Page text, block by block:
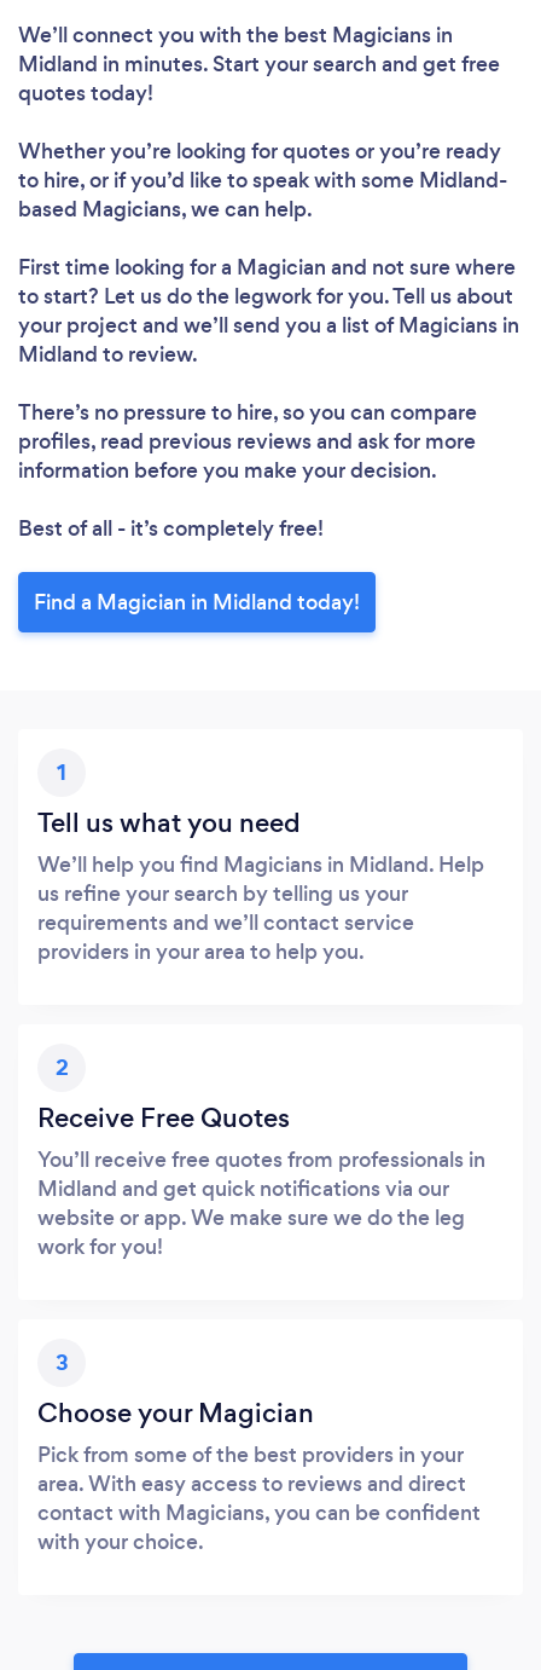
We’ll connect you with the best Magicians in
Midland in minutes. Start your search and get free
quotes today!
Whether you’re looking for quotes or you’re ready
to hire, or if you’d like to speak with some Midland-
based Magicians, we can help.
First time looking for a Magician and not sure where
to start? Let us do the legwork for you. Tell us about
your project and we’ll send you a list of Magicians in
Midland to review.
There’s no pressure to hire, so you can compare
profiles, read previous reviews and ask for more
information before you make your decision.
Best of all - it’s completely free!
Find a Magician in Midland today!
1
Tell us what you need
We’ll help you find Magicians in Midland. Help
us refine your search by telling us your
requirements and we’ll contact service
providers in your area to help you.
2
Receive Free Quotes
You’ll receive free quotes from professionals in
Midland and get quick notifications via our
website or app. We make sure we do the leg
work for you!
3
Choose your Magician
Pick from some of the best providers in your
area. With easy access to reviews and direct
contact with Magicians, you can be confident
with your choice.